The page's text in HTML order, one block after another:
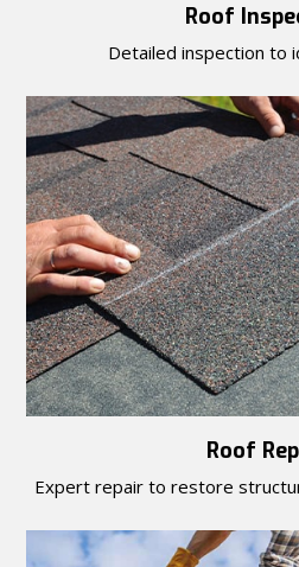
Roof
Detailed inspection to
Roof
Expert repair to restore